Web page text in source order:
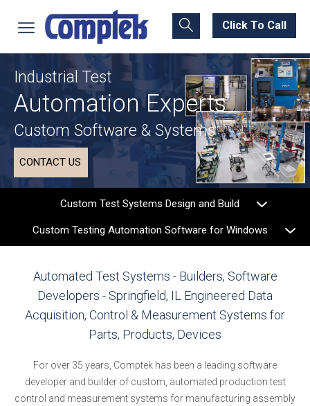
Click To Call
Industrial Test
Automation Experts
Custom Software & Systems
CONTACT US
Custom Test Systems Design and Build
Custom Testing Automation Software for Windows
Automated Test Systems - Builders, Software
Developers - Springfield, IL Engineered Data
Acquisition, Control & Measurement Systems for
Parts, Products, Devices
For over 35 years, Comptek has been a leading software
developer and builder of custom, automated production test
control and measurement systems for manufacturing assembly